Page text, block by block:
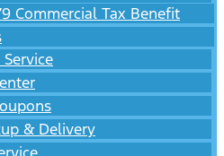
Commercial Tax Benefit
& Delivery